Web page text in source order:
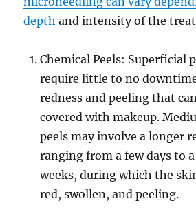
depth and intensity of the
Chemical Peels: Superficial
require little to no
redness and peeling that
covered with makeup.
peels may involve a longer
ranging from a few days to
weeks, during which the
red, swollen, and peeling.